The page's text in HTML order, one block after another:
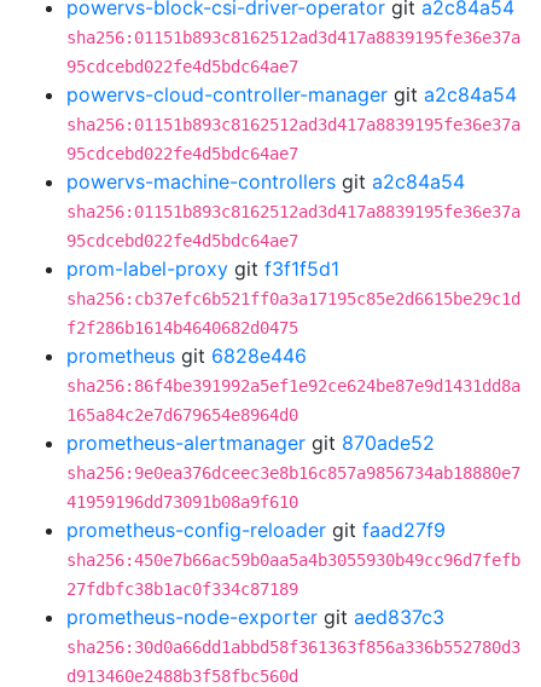
powervs-block-csi-driver-operator git a2c84a54
sha256:01151b893c8162512ad3d417a8839195fe36e37a
95cdcebd022fe4d5bdc64ae7
powervs-cloud-controller-manager git a2c84a54
sha256:01151b893c8162512ad3d417a8839195fe36e37a
95cdcebd022fe4d5bdc64ae7
powervs-machine-controllers git a2c84a54
sha256:01151b893c8162512ad3d417a8839195fe36e37a
95cdcebd022fe4d5bdc64ae7
prom-label-proxy git f3f1f5d1
sha256:cb37efc6b521ff0a3a17195c85e2d6615be29c1d
f2f286b1614b4640682d0475
prometheus git 6828e446
sha256:86f4be391992a5ef1e92ce624be87e9d1431dd8a
165a84c2e7d679654e8964d0
prometheus-alertmanager git 870ade52
sha256:9e0ea376dceec3e8b16c857a9856734ab18880e7
41959196dd73091b08a9f610
prometheus-config-reloader git faad27f9
sha256:450e7b66ac59b0aa5a4b3055930b49cc96d7fefb
27fdbfc38b1ac0f334c87189
prometheus-node-exporter git aed837c3
sha256:30d0a66dd1abbd58f361363f856a336b552780d3
d913460e2488b3f58fbc560d